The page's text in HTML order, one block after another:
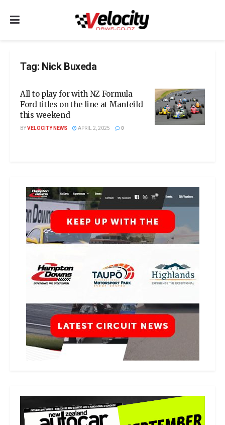
Tag: Nick Buxeda
All to play for with NZ Formula
Ford titles on the line at Manfeild
this weekend
BYVELOCITY NEWS APRIL 2, 2025 0